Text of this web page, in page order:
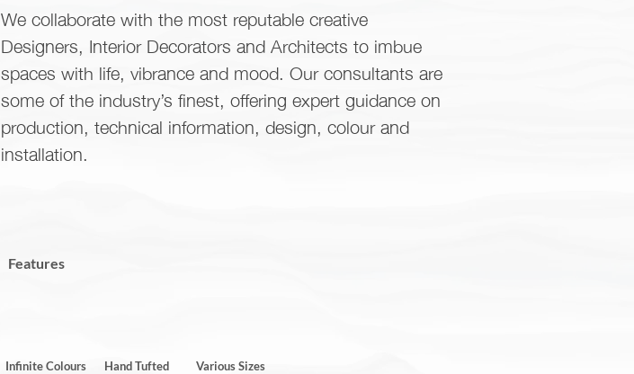
We collaborate with the most reputable creative
Designers, Interior Decorators and Architects to imbue
spaces with life, vibrance and mood. Our consultants are
some of the industry’s finest, offering expert guidance on
production, technical information, design, colour and
installation.
Features
Infinite Colours Hand Tufted Various Sizes